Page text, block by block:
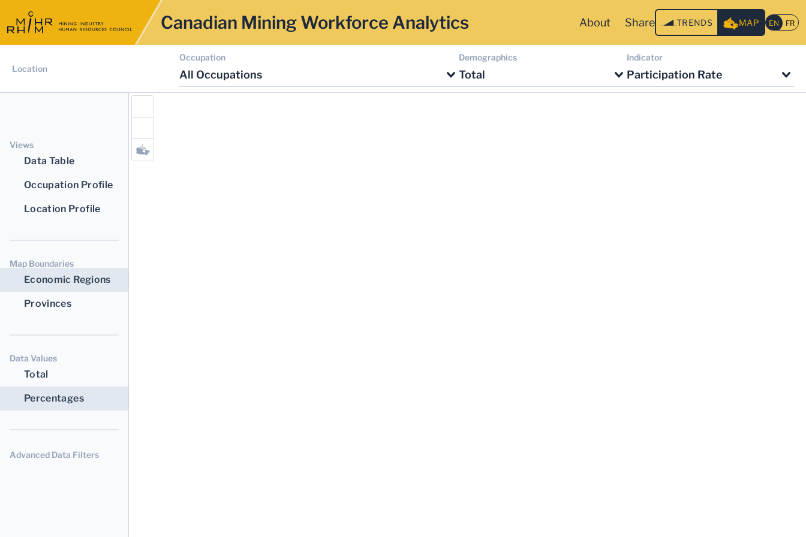
Canadian Mining Workforce Analytics About Share TRENDS MAP
Location
Occupation
All Occupations
Demographics
Total
Indicator
Participation Rate
Views
Data Table
Occupation Profile
Location Profile
Map Boundaries
Economic Regions
Provinces
Data Values
Total
Percentages
Advanced Data Filters